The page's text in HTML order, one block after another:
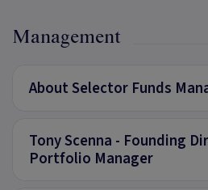
Management
About Selector Funds
Tony Scenna - Founding
Portfolio Manager